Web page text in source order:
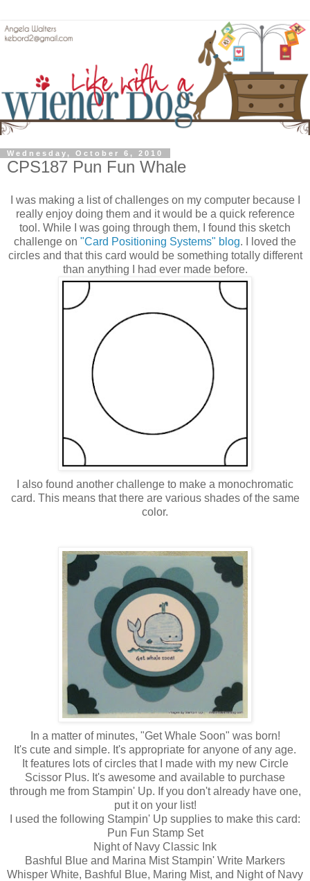
Wednesday, October 6, 2010
CPS187 Pun Fun Whale
I was making a list of challenges on my computer because I
really enjoy doing them and it would be a quick reference
tool. While I was going through them, I found this sketch
challenge on "Card Positioning Systems" blog. I loved the
circles and that this card would be something totally different
than anything I had ever made before.
I also found another challenge to make a monochromatic
card. This means that there are various shades of the same
color.
In a matter of minutes, "Get Whale Soon" was born!
It's cute and simple. It's appropriate for anyone of any age.
It features lots of circles that I made with my new Circle
Scissor Plus. It's awesome and available to purchase
through me from Stampin' Up. If you don't already have one,
put it on your list!
I used the following Stampin' Up supplies to make this card:
Pun Fun Stamp Set
Night of Navy Classic Ink
Bashful Blue and Marina Mist Stampin' Write Markers
Whisper White, Bashful Blue, Maring Mist, and Night of Navy